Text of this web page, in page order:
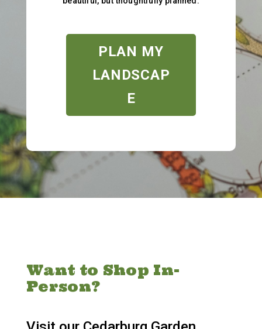
PLAN MY
LANDSCAP
E
Want to Shop In-
Person?